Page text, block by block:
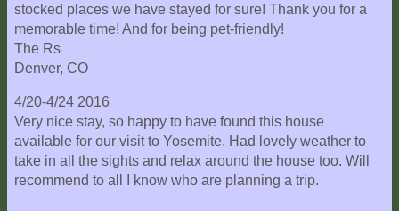
stocked places we have stayed for sure! Thank you for a
memorable time! And for being pet-friendly!
The Rs
Denver, CO
4/20-4/24 2016
Very nice stay, so happy to have found this house
available for our visit to Yosemite. Had lovely weather to
take in all the sights and relax around the house too. Will
recommend to all I know who are planning a trip.